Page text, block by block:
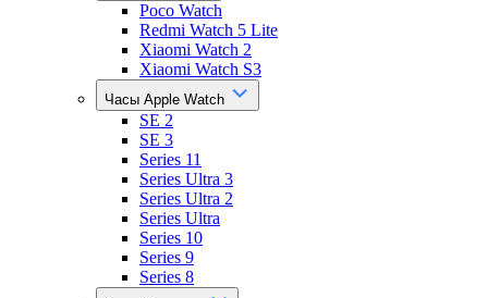
Poco Watch
Redmi Watch 5 Lite
Xiaomi Watch 2
Xiaomi Watch S3
Часы Apple Watch
SE 2
SE 3
Series 11
Series Ultra 3
Series Ultra 2
Series Ultra
Series 10
Series 9
Series 8